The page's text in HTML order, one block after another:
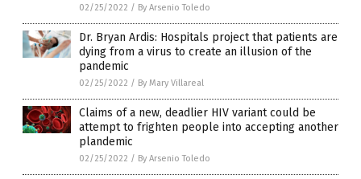
02/25/2022 / By Arsenio Toledo
Dr. Bryan Ardis: Hospitals project that patients are
dying from a virus to create an illusion of the
pandemic
02/25/2022 / By Mary Villareal
Claims of a new, deadlier HIV variant could be
attempt to frighten people into accepting another
plandemic
02/25/2022 / By Arsenio Toledo